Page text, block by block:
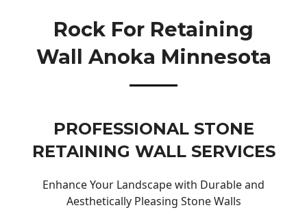
Rock For Retaining
Wall Anoka Minnesota
PROFESSIONAL STONE
RETAINING WALL SERVICES
Enhance Your Landscape with Durable and
Aesthetically Pleasing Stone Walls